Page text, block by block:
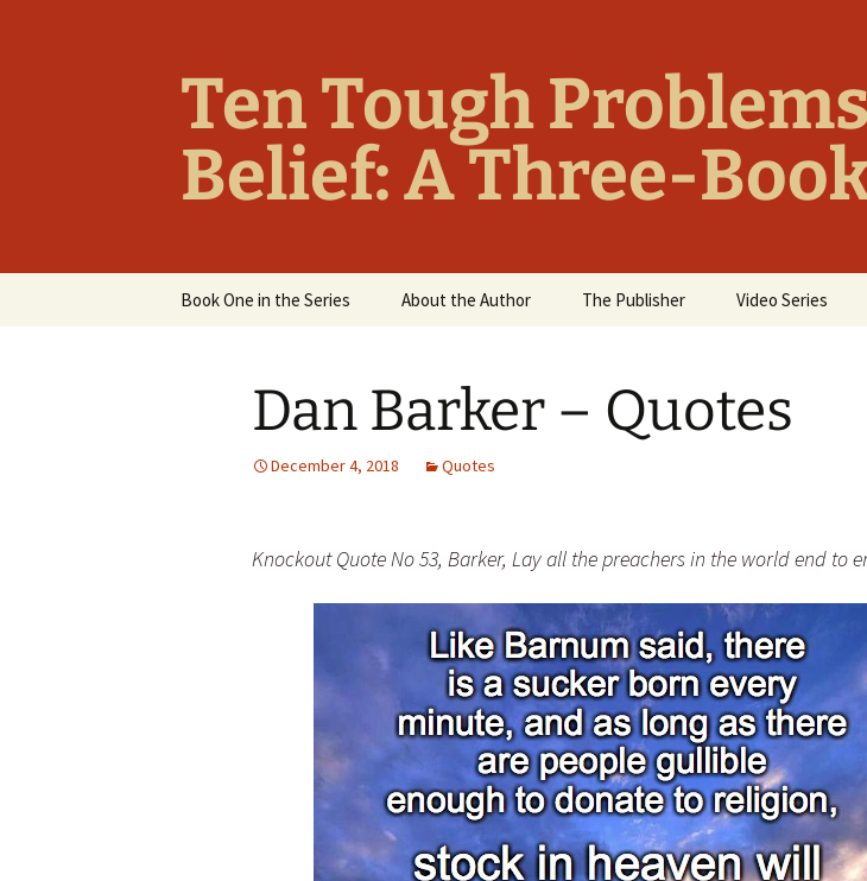
Ten Tough
Belief: A Three-
Book One in the Series
Table of Contents
Chapter Summaries
About the Author The Publisher Video Series
Knockout Quotes
Christianity: Ten
Knockout
Video Series:
Homework for
Please STOP
“saint” Paul
Dan Barker – Quotes
December 4, 2018 Quotes
Knockout Quote No 53, Barker, Lay all the preachers in the world end to